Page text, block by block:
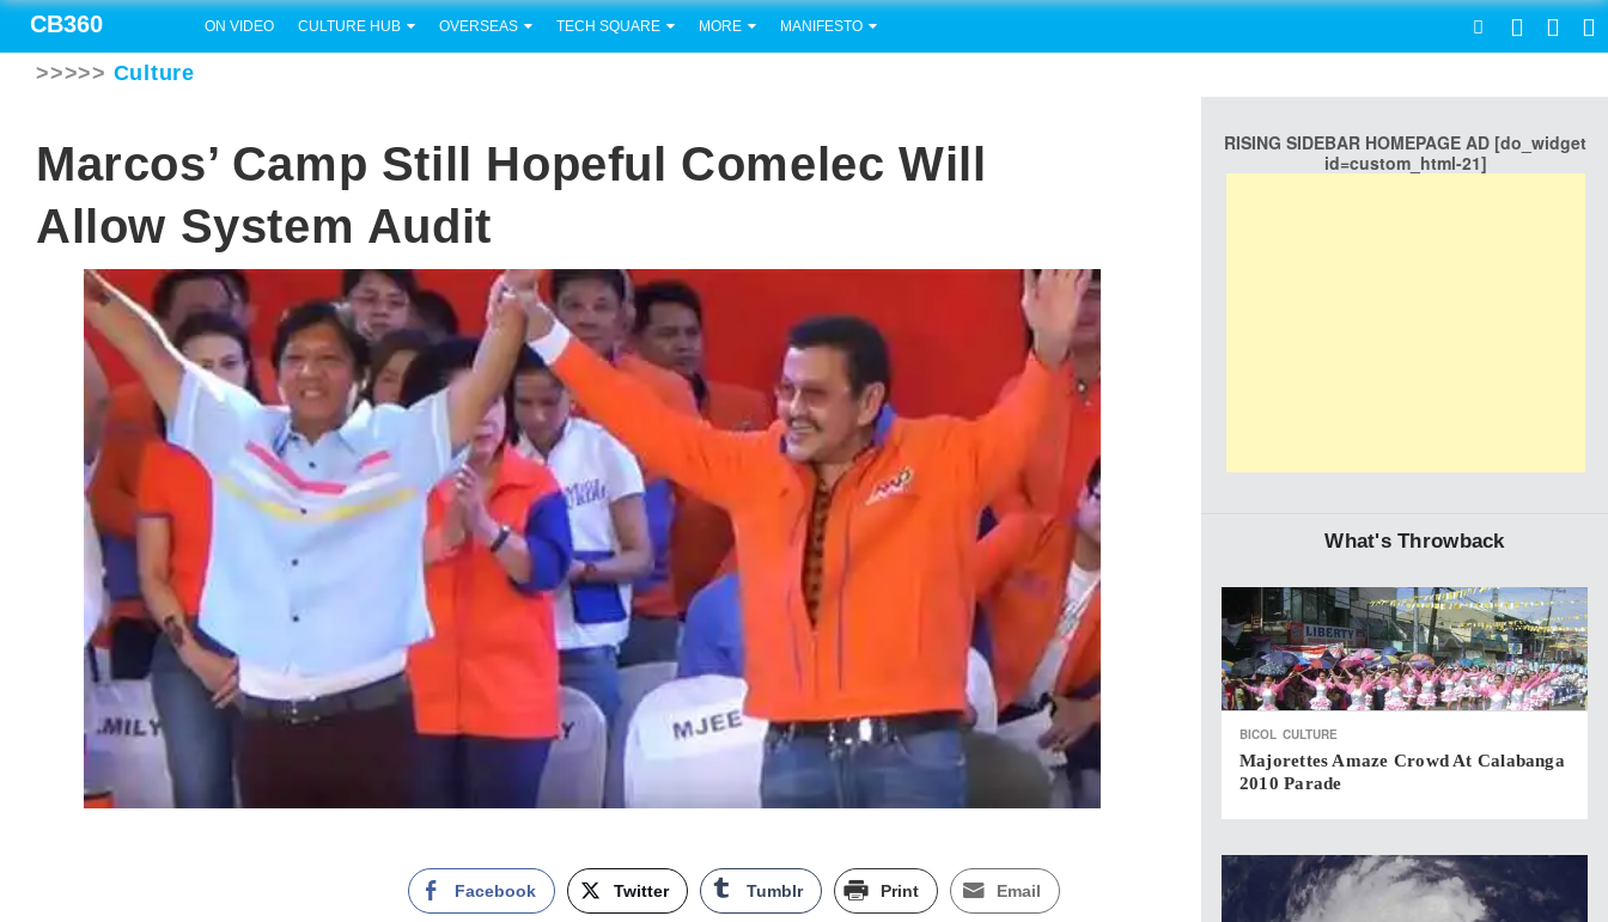
CB360 ON VIDEO CULTURE HUB OVERSEAS TECH SQUARE MORE MANIFESTO
>>>>> Culture
Marcos’ Camp Still Hopeful Comelec Will
Allow System Audit
Facebook Twitter Tumblr Print Email
RISING SIDEBAR HOMEPAGE AD [do_widget
id=custom_html-21]
What's Throwback
BICOL CULTURE
Majorettes Amaze Crowd At Calabanga
2010 Parade